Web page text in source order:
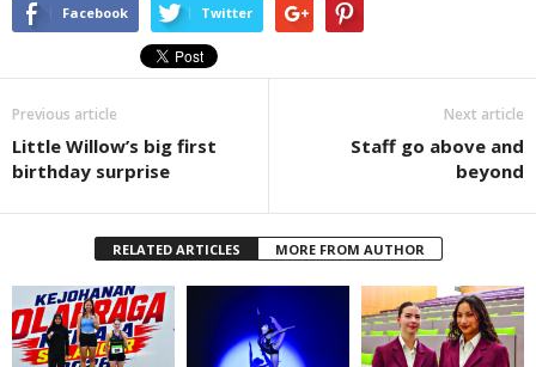
Facebook Twitter
Previous article
Little Willow’s big first
birthday surprise
Next article
Staff go above and
beyond
RELATED ARTICLES MORE FROM AUTHOR